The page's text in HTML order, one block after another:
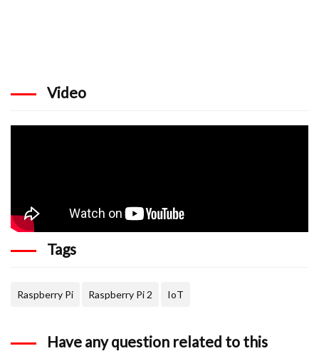
Video
Tags
Raspberry Pi Raspberry Pi 2 IoT
Have any question related to this